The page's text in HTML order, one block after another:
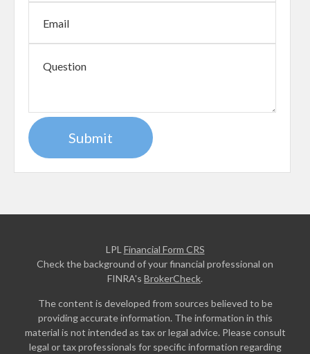
LPL Financial Form CRS
Check the background of your financial professional on
FINRA's BrokerCheck.
The content is developed from sources believed to be
providing accurate information. The information in this
material is not intended as tax or legal advice. Please consult
legal or tax professionals for specific information regarding